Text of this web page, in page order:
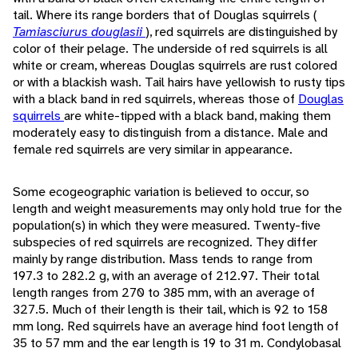
tail. Where its range borders that of Douglas squirrels (
Tamiasciurus douglasii), red squirrels are distinguished by
color of their pelage. The underside of red squirrels is all
white or cream, whereas Douglas squirrels are rust colored
or with a blackish wash. Tail hairs have yellowish to rusty tips
with a black band in red squirrels, whereas those of Douglas
squirrels are white-tipped with a black band, making them
moderately easy to distinguish from a distance. Male and
female red squirrels are very similar in appearance.
Some ecogeographic variation is believed to occur, so
length and weight measurements may only hold true for the
population(s) in which they were measured. Twenty-five
subspecies of red squirrels are recognized. They differ
mainly by range distribution. Mass tends to range from
197.3 to 282.2 g, with an average of 212.97. Their total
length ranges from 270 to 385 mm, with an average of
327.5. Much of their length is their tail, which is 92 to 158
mm long. Red squirrels have an average hind foot length of
35 to 57 mm and the ear length is 19 to 31 m. Condylobasal